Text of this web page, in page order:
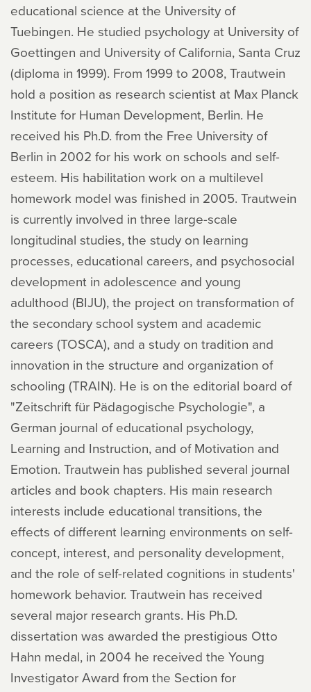
educational science at the University of
Tuebingen. He studied psychology at University of
Goettingen and University of California, Santa Cruz
(diploma in 1999). From 1999 to 2008, Trautwein
hold a position as research scientist at Max Planck
Institute for Human Development, Berlin. He
received his Ph.D. from the Free University of
Berlin in 2002 for his work on schools and self-
esteem. His habilitation work on a multilevel
homework model was finished in 2005. Trautwein
is currently involved in three large-scale
longitudinal studies, the study on learning
processes, educational careers, and psychosocial
development in adolescence and young
adulthood (BIJU), the project on transformation of
the secondary school system and academic
careers (TOSCA), and a study on tradition and
innovation in the structure and organization of
schooling (TRAIN). He is on the editorial board of
"Zeitschrift für Pädagogische Psychologie", a
German journal of educational psychology,
Learning and Instruction, and of Motivation and
Emotion. Trautwein has published several journal
articles and book chapters. His main research
interests include educational transitions, the
effects of different learning environments on self-
concept, interest, and personality development,
and the role of self-related cognitions in students'
homework behavior. Trautwein has received
several major research grants. His Ph.D.
dissertation was awarded the prestigious Otto
Hahn medal, in 2004 he received the Young
Investigator Award from the Section for